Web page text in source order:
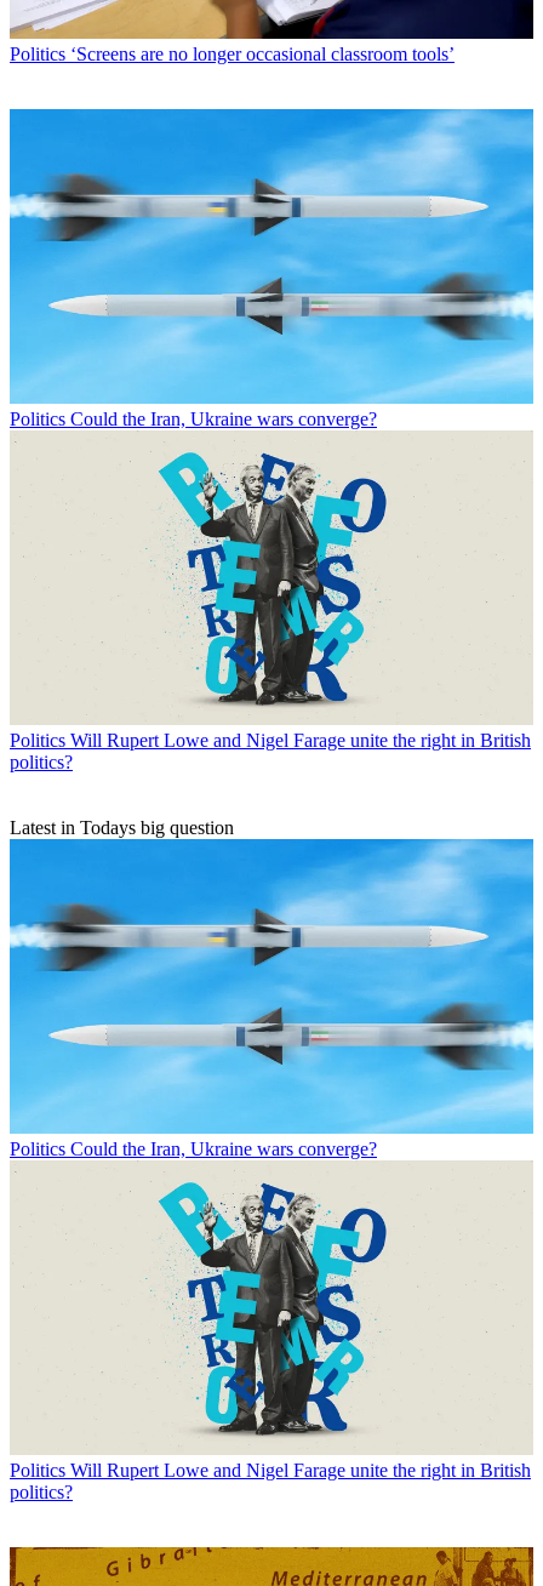
Politics ‘Screens are no longer occasional classroom tools’
Politics Could the Iran, Ukraine wars converge?
Politics Will Rupert Lowe and Nigel Farage unite the right in British
politics?
Latest in Todays big question
Politics Could the Iran, Ukraine wars converge?
Politics Will Rupert Lowe and Nigel Farage unite the right in British
politics?